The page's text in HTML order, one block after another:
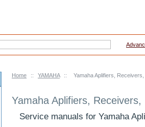
Home :: YAMAHA :: Yamaha Aplifiers,
Yamaha Aplifiers,
Service manuals for Yamaha